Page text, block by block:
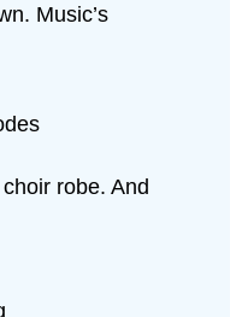
Music’s
robe. And